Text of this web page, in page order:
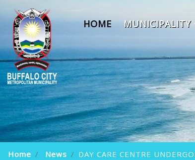
HOME MUNICIPALITY
Home News DAY CARE CENTRE